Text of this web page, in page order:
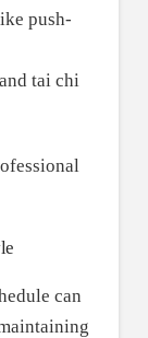
push-
tai chi
can